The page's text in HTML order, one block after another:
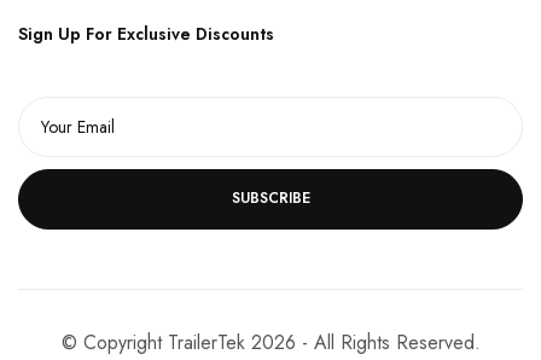
Sign Up For Exclusive Discounts
SUBSCRIBE
© Copyright TrailerTek 2026 - All Rights Reserved.